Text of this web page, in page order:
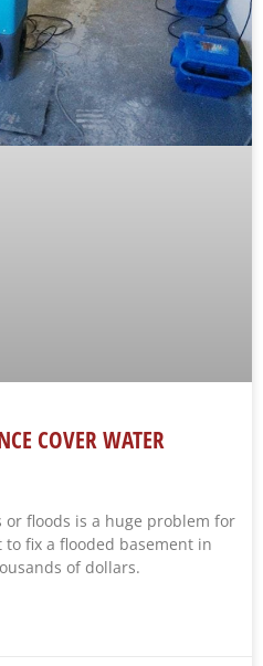
COVER WATER
or floods is a huge problem for
to fix a flooded basement in
of dollars.